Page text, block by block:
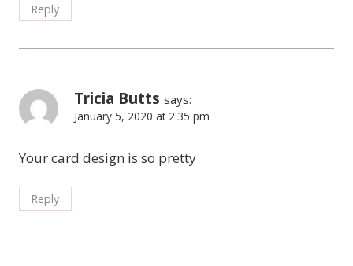
Reply
Tricia Butts says:
January 5, 2020 at 2:35 pm
Your card design is so pretty
Reply